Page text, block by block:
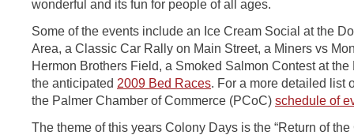
wonderful and its fun for people of all ages.
Some of the events include an Ice Cream Social at the
Area, a Classic Car Rally on Main Street, a Miners vs
Hermon Brothers Field, a Smoked Salmon Contest at the
the anticipated 2009 Bed Races. For a more detailed list
the Palmer Chamber of Commerce (PCoC) schedule of
The theme of this years Colony Days is the “Return of the